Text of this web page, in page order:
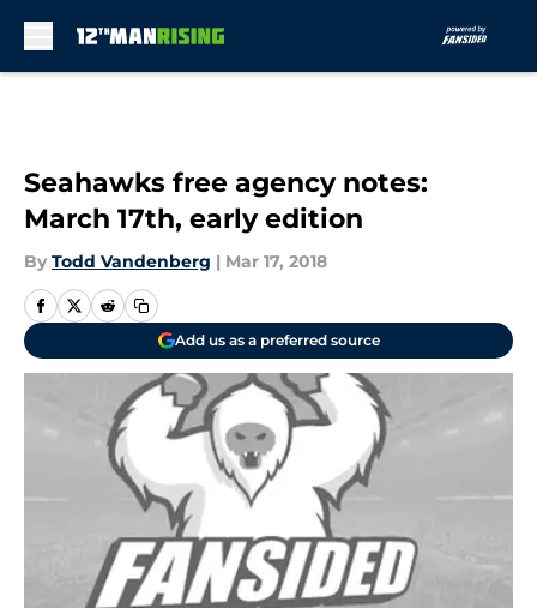
Seahawks free agency notes:
March 17th, early edition
By Todd Vandenberg | Mar 17, 2018
Add us as a preferred source